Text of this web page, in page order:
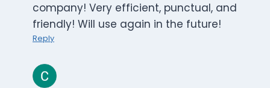
company! Very efficient, punctual, and
friendly! Will use again in the future!
Reply